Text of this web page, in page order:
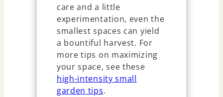
care and a little
experimentation, even the
smallest spaces can yield
a bountiful harvest. For
more tips on maximizing
your space, see these
high-intensity small
garden tips.